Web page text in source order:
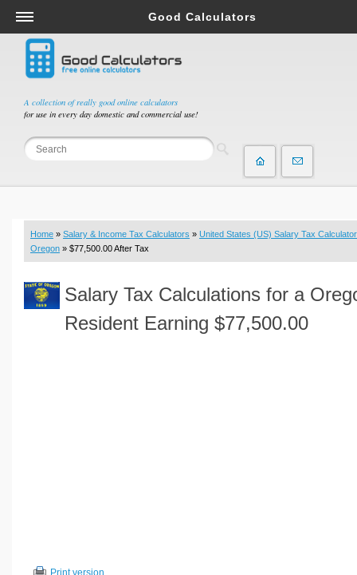
A collection of really good online calculators
for use in every day domestic and commercial use!
Good Calculators
Salary & Income Tax Calculators
Mortgage Calculators
Retirement Calculators
Depreciation Calculators
Statistics and Analysis Calculators
Budget & Savings Calculators
Loan Calculators
Real Function Calculators
Engineering Calculators
Home » Salary & Income Tax Calculators » United States (US) Salary Tax Calculator
Oregon » $77,500.00 After Tax
Salary Tax Calculations for a
Resident Earning $77,500.00
Print version